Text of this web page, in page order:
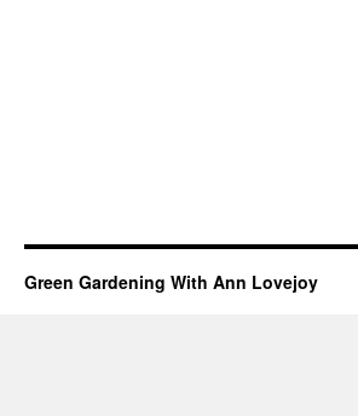
Green Gardening With Ann Lovejoy